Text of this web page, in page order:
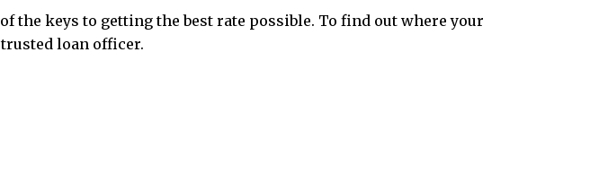
the keys to getting the best rate possible. To find out where your
loan officer.